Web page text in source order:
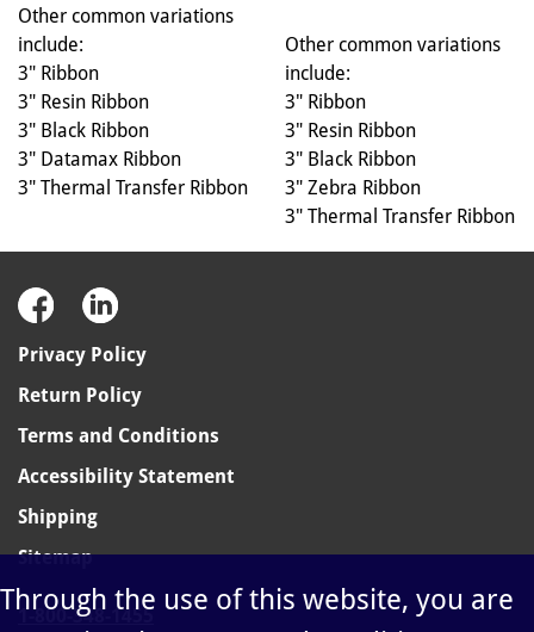
Other common variations
include:
3" Ribbon
3" Resin Ribbon
3" Black Ribbon
3" Datamax Ribbon
3" Thermal Transfer Ribbon
Other common variations
include:
3" Ribbon
3" Resin Ribbon
3" Black Ribbon
3" Zebra Ribbon
3" Thermal Transfer Ribbon
Privacy Policy
Return Policy
Terms and Conditions
Accessibility Statement
Shipping
Sitemap
1-800-348-1455
Through the use of this website, you are